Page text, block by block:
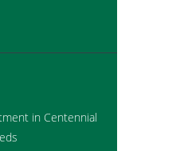
in Centennial